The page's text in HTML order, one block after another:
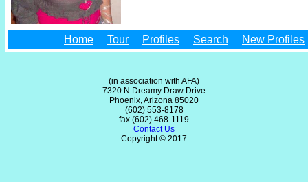
Home Tour Profiles Search New Profiles
(in association with AFA)
7320 N Dreamy Draw Drive
Phoenix, Arizona 85020
(602) 553-8178
fax (602) 468-1119
Contact Us
Copyright © 2017